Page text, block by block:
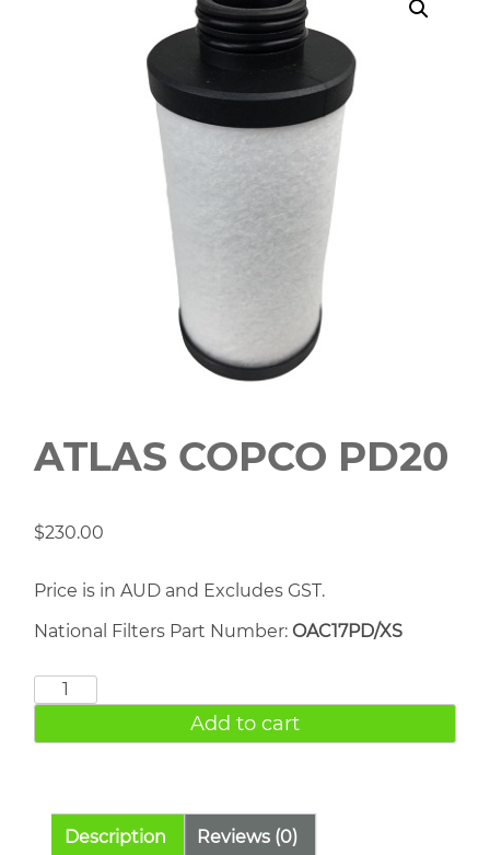
ATLAS COPCO PD20
$230.00
Price is in AUD and Excludes GST.
National Filters Part Number: OAC17PD/XS
ATLAS
PD20
Add to cart
Description Reviews (0)